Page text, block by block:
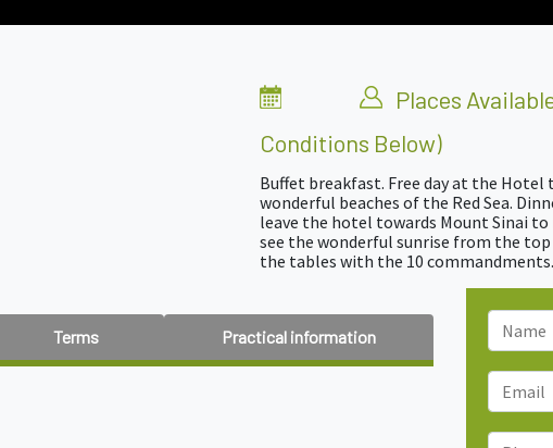
Places
Conditions Below)
Buffet breakfast. Free day at the
wonderful beaches of the Red Sea.
leave the hotel towards Mount Sinai
see the wonderful sunrise from the
the tables with the 10 commandments.
Terms Practical information